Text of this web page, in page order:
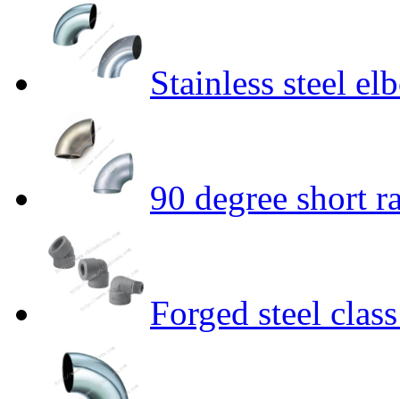
Stainless steel
90 degree short
Forged steel